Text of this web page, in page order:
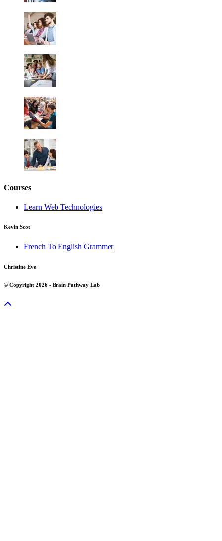
Courses
Learn Web Technologies
Kevin Scot
French To English Grammer
Christine Eve
© Copyright 2026 - Brain Pathway Lab